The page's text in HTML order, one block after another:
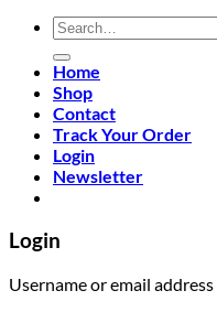
Search
for:
Home
Shop
Contact
Track Your Order
Login
Newsletter
Login
Username or email address